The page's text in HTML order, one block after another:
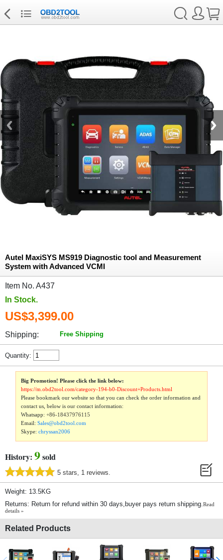
Autel MaxiSYS MS919 Diagnostic tool and Measurement
System with Advanced VCMI
Item No. A437
In Stock.
US$3,399.00
Shipping: Free Shipping
Quantity:
Big Promotion! Please click the link below:
https://m.obd2tool.com/category-194-b0-Discount+Products.html
Please bookmark our website so that you can check the order information and
contact us, below is our contact information:
Whatsapp:+86-18437976115
Email:Sales@obd2tool.com
Skype:chryssan2006
History: 9sold
5 stars, 1 reviews.
Weight: 13.5KG
Returns: Return for refund within 30 days,buyer pays return shipping.Read
details »
Related Products